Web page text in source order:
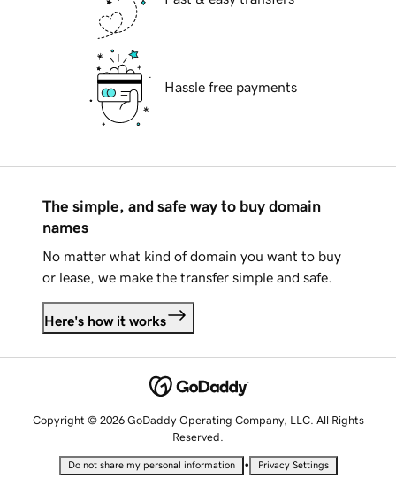
Hassle free payments
The simple, and safe way to buy domain
names
No matter what kind of domain you want to buy
or lease, we make the transfer simple and safe.
Here's how it works
Copyright © 2026 GoDaddy Operating Company, LLC. All Rights
Reserved.
Do not share my personal information • Privacy Settings